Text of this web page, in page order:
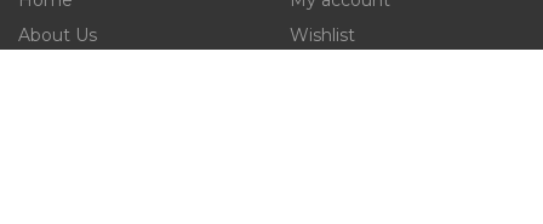
About Us
Wishlist